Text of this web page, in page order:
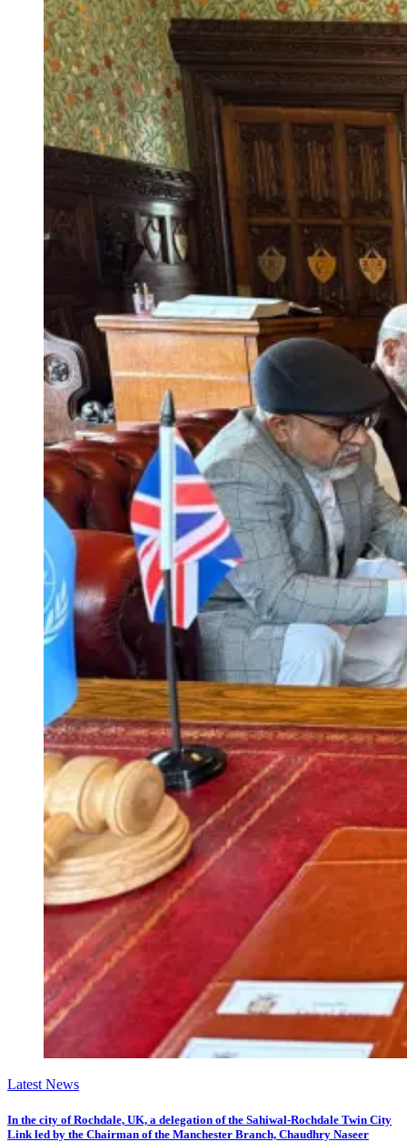
Latest News
In the city of Rochdale, UK, a delegation of the Sahiwal-Rochdale Twin City
Link led by the Chairman of the Manchester Branch, Chaudhry Naseer